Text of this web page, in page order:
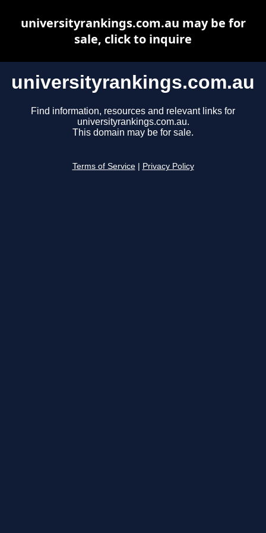
universityrankings.com.au
Find information, resources and relevant links for
universityrankings.com.au.
This domain may be for sale.
Terms of Service Privacy Policy
universityrankings.com.au may be for
sale, click to inquire